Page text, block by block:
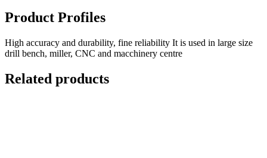
Product Profiles
High accuracy and durability, fine reliability It is used in large size
drill bench, miller, CNC and macchinery centre
Related products